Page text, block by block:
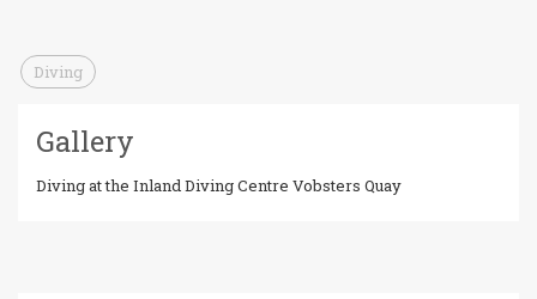
Diving
Gallery
Diving at the Inland Diving Centre Vobsters Quay